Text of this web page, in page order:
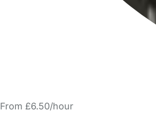
From £6.50/hour